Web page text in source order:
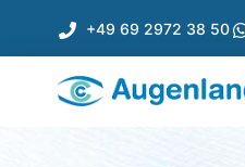
+49 69 2972 38 50